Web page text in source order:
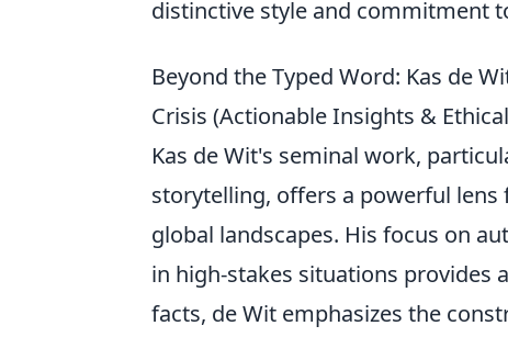
distinctive style and commitment
Beyond the Typed Word: Kas de
Crisis (Actionable Insights &
Kas de Wit's seminal work,
storytelling, offers a powerful
global landscapes. His focus on
in high-stakes situations provides
facts, de Wit emphasizes the